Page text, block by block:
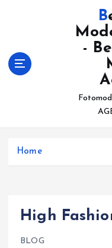
t
Belgrade
-
Home
High
BLOG